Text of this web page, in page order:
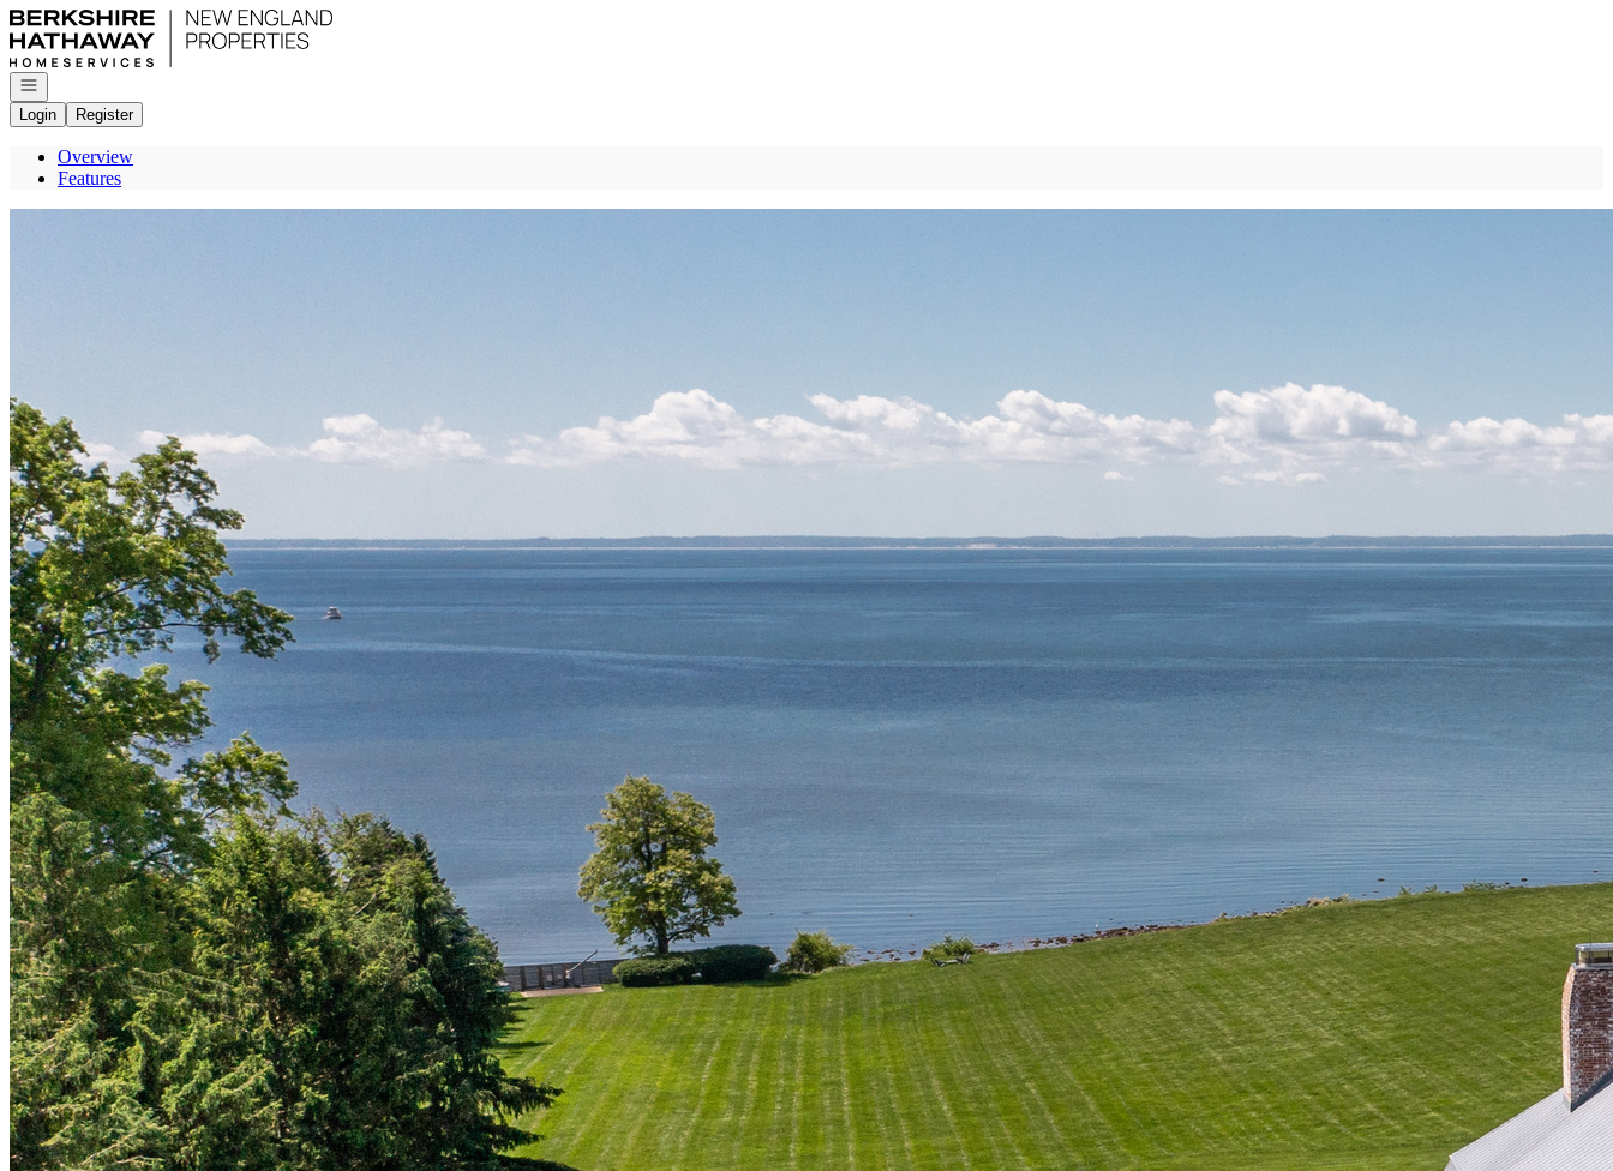
Go to: Homepage
Open navigation
Login
Register
Overview
Features